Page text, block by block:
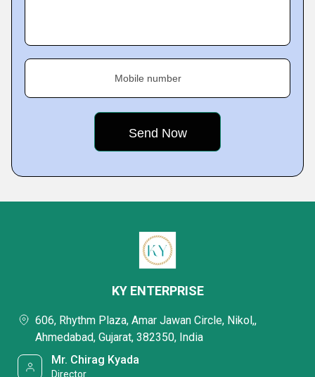
Mobile number
KY ENTERPRISE
606, Rhythm Plaza, Amar Jawan Circle, Nikol,,
Ahmedabad, Gujarat, 382350, India
Mr. Chirag Kyada
Director